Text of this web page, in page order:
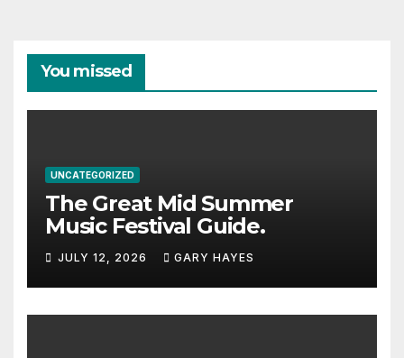
You missed
UNCATEGORIZED
The Great Mid Summer
Music Festival Guide.
JULY 12, 2026 GARY HAYES